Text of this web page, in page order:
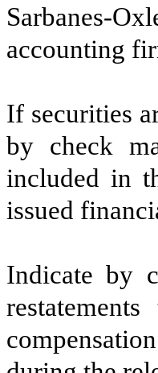
Sarbanes-
accounting
If securities
by check
included in
issued
Indicate by